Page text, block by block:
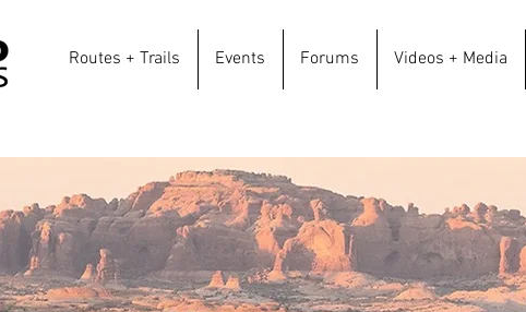
Routes + Trails Events Forums Videos + Media